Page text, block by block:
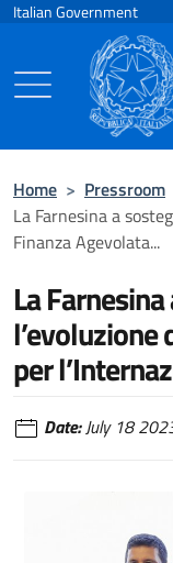
Go to content
Italian Government
Header,
Home > Pressroom
La Farnesina a
Finanza Agevolata...
La
per
Date:July 18